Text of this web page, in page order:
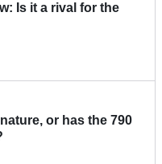
Is it a rival for the
or has the 790